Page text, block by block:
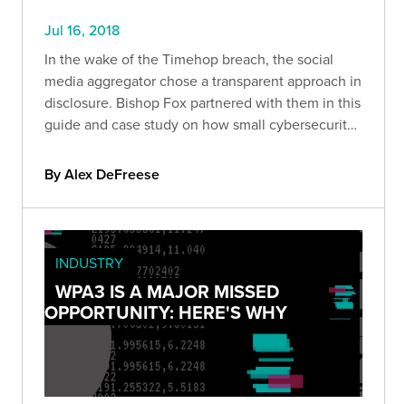
Jul 16, 2018
In the wake of the Timehop breach, the social
media aggregator chose a transparent approach in
disclosure. Bishop Fox partnered with them in this
guide and case study on how small cybersecurity
By Alex DeFreese
INDUSTRY
WPA3 IS A MAJOR MISSED
OPPORTUNITY: HERE'S WHY